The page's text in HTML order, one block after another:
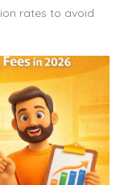
rates to avoid